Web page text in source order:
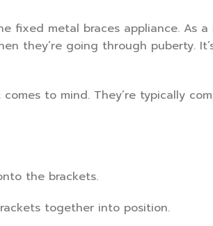
fixed metal braces appliance. As a
they’re going through puberty.
to mind. They’re typically
the brackets.
together into position.